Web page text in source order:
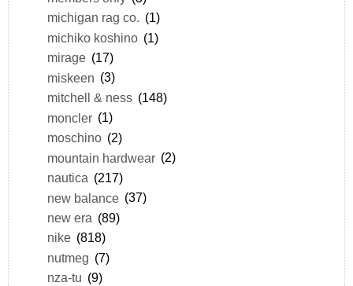
michigan rag co. (1)
michiko koshino (1)
mirage (17)
miskeen (3)
mitchell & ness (148)
moncler (1)
moschino (2)
mountain hardwear (2)
nautica (217)
new balance (37)
new era (89)
nike (818)
nutmeg (7)
nza-tu (9)